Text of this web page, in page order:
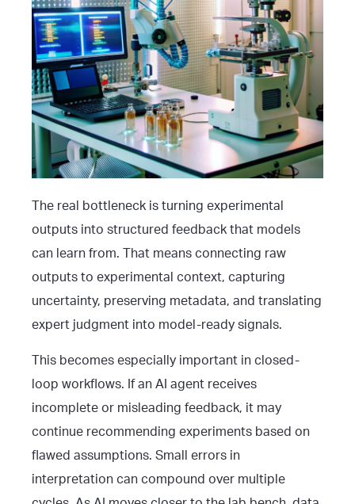
The real bottleneck is turning experimental
outputs into structured feedback that models
can learn from. That means connecting raw
outputs to experimental context, capturing
uncertainty, preserving metadata, and translating
expert judgment into model-ready signals.
This becomes especially important in closed-
loop workflows. If an AI agent receives
incomplete or misleading feedback, it may
continue recommending experiments based on
flawed assumptions. Small errors in
interpretation can compound over multiple